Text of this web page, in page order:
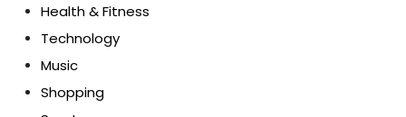
Health & Fitness
Technology
Music
Shopping